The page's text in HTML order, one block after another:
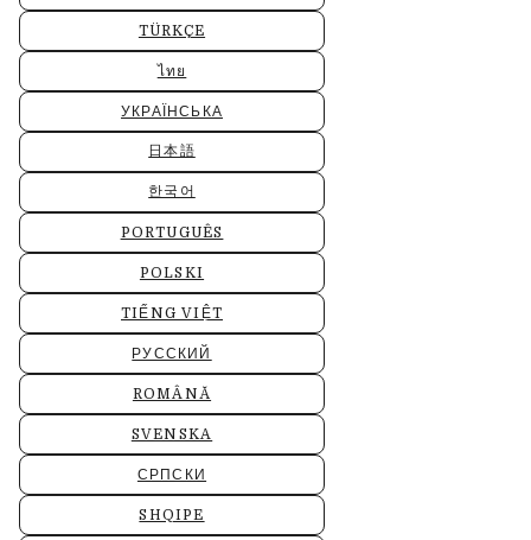
TÜRKÇE
ไทย
УКРАЇНСЬКА
日本語
한국어
PORTUGUÊS
POLSKI
TIẾNG VIỆT
РУССКИЙ
ROMÂNĂ
SVENSKA
СРПСКИ
SHQIPE